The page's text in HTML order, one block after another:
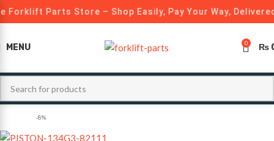
Forklift Parts Store – Shop Easily, Pay Your Way,
MENU 0 ₨
-8%